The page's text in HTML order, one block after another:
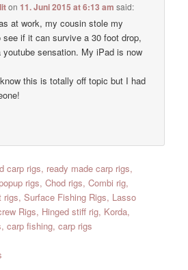
on11. Juni 2015 at 6:13 am said:
at work, my cousin stole my
see if it can survive a 30 foot drop,
sensation. My iPad is now
this is totally off topic but I had
carp rigs, ready made carp rigs,
rigs, Chod rigs, Combi rig,
rigs, Surface Fishing Rigs, Lasso
Rigs, Hinged stiff rig, Korda,
carp fishing, carp rigs